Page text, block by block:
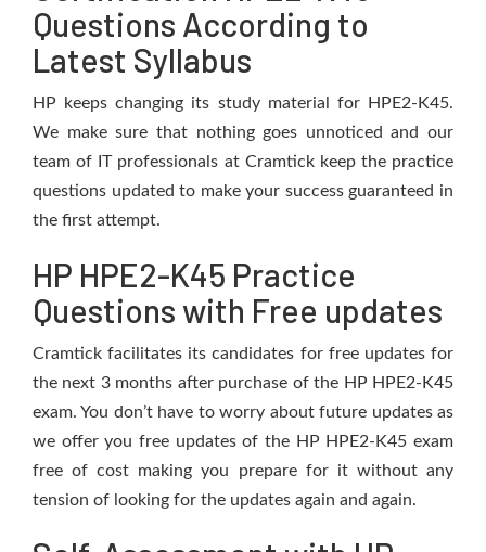
Questions According to
Latest Syllabus
HP keeps changing its study material for HPE2-K45.
We make sure that nothing goes unnoticed and our
team of IT professionals at Cramtick keep the practice
questions updated to make your success guaranteed in
the first attempt.
HP HPE2-K45 Practice
Questions with Free updates
Cramtick facilitates its candidates for free updates for
the next 3 months after purchase of the HP HPE2-K45
exam. You don’t have to worry about future updates as
we offer you free updates of the HP HPE2-K45 exam
free of cost making you prepare for it without any
tension of looking for the updates again and again.